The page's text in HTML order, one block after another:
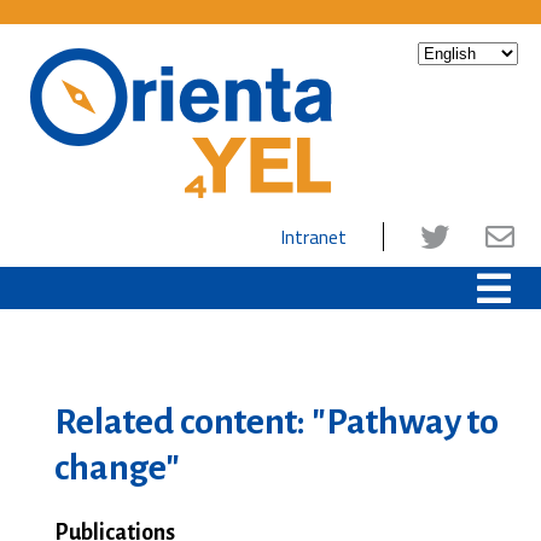
Intranet
Related content: "Pathway to
change"
Publications